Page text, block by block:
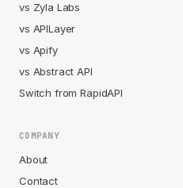
vs Zyla Labs
vs APILayer
vs Apify
vs Abstract API
Switch from RapidAPI
COMPANY
About
Contact